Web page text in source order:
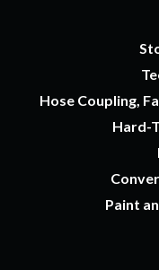
Hose Coupling,
Hard-
Paint